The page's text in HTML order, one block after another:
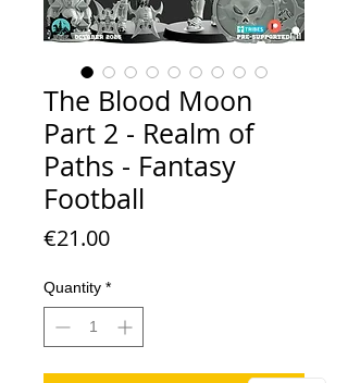
The Blood Moon
Part 2 - Realm of
Paths - Fantasy
Football
€21.00Price
Quantity *